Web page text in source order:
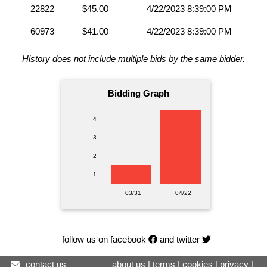
22822 $45.00 4/22/2023 8:39:00 PM
60973 $41.00 4/22/2023 8:39:00 PM
History does not include multiple bids by the same bidder.
Bidding Graph
4
3
2
1
03/31 04/22
follow us on facebook and twitter
contact us about us | terms | cookies | privacy|